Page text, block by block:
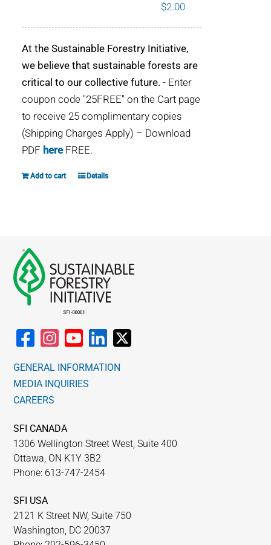
WHO WE ARE
BUY SFI
SFI CERTIFICATES
SFI LABELS
$2.00
At the Sustainable Forestry Initiative,
we believe that sustainable forests are
critical to our collective future. - Enter
coupon code "25FREE" on the Cart page
to receive 25 complimentary copies
(Shipping Charges Apply) – Download
PDF hereFREE.
Add to cart Details
GENERAL INFORMATION
MEDIA INQUIRIES
CAREERS
SFI CANADA
1306 Wellington Street West, Suite 400
Ottawa, ON K1Y 3B2
Phone: 613-747-2454
SFI USA
2121 K Street NW, Suite 750
Washington, DC 20037